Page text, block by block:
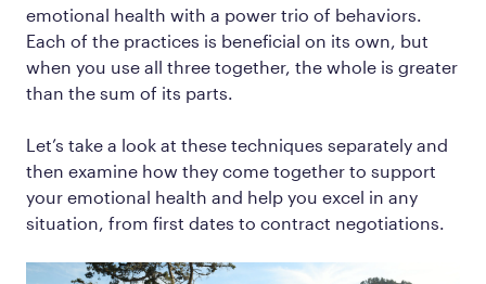
emotional health with a power trio of behaviors.
Each of the practices is beneficial on its own, but
when you use all three together, the whole is greater
than the sum of its parts.
Let’s take a look at these techniques separately and
then examine how they come together to support
your emotional health and help you excel in any
situation, from first dates to contract negotiations.